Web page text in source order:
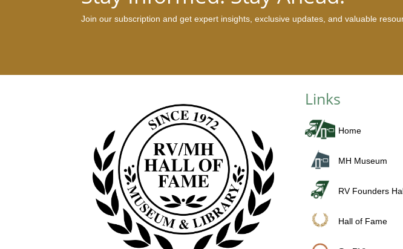
Join our subscription and get expert insights, exclusive updates, and valuable
Links
Home
MH Museum
RV Founders
Hall of Fame